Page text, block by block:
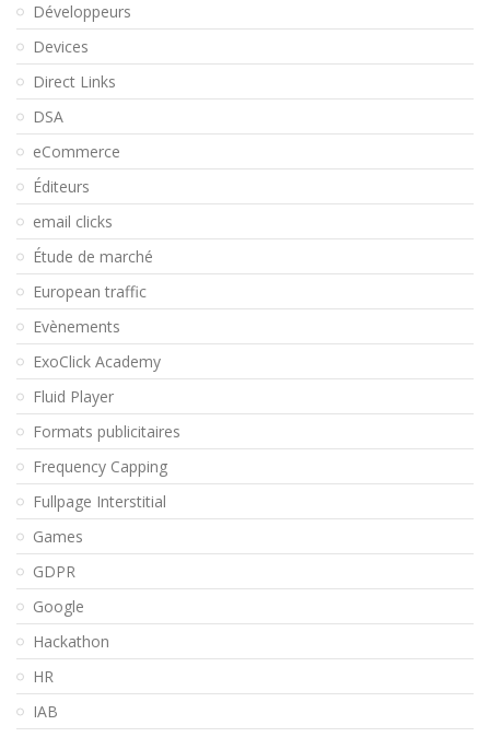
Développeurs
Devices
Direct Links
DSA
eCommerce
Éditeurs
email clicks
Étude de marché
European traffic
Evènements
ExoClick Academy
Fluid Player
Formats publicitaires
Frequency Capping
Fullpage Interstitial
Games
GDPR
Google
Hackathon
HR
IAB